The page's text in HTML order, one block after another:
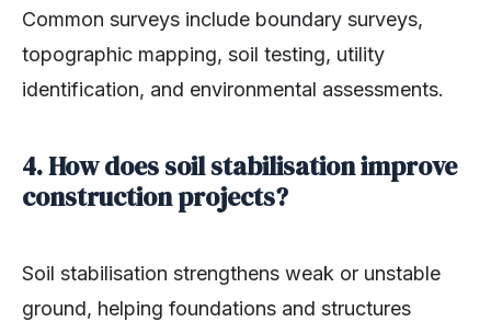
Common surveys include boundary surveys,
topographic mapping, soil testing, utility
identification, and environmental assessments.
4. How does soil stabilisation improve
construction projects?
Soil stabilisation strengthens weak or unstable
ground, helping foundations and structures